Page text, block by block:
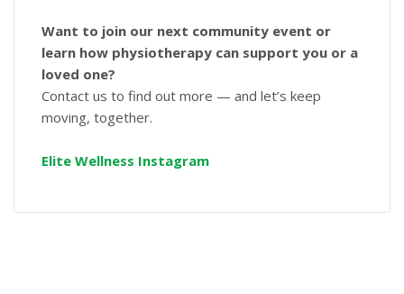
Want to join our next community event or
learn how physiotherapy can support you or a
loved one?
Contact us to find out more — and let’s keep
moving, together.
Elite Wellness Instagram